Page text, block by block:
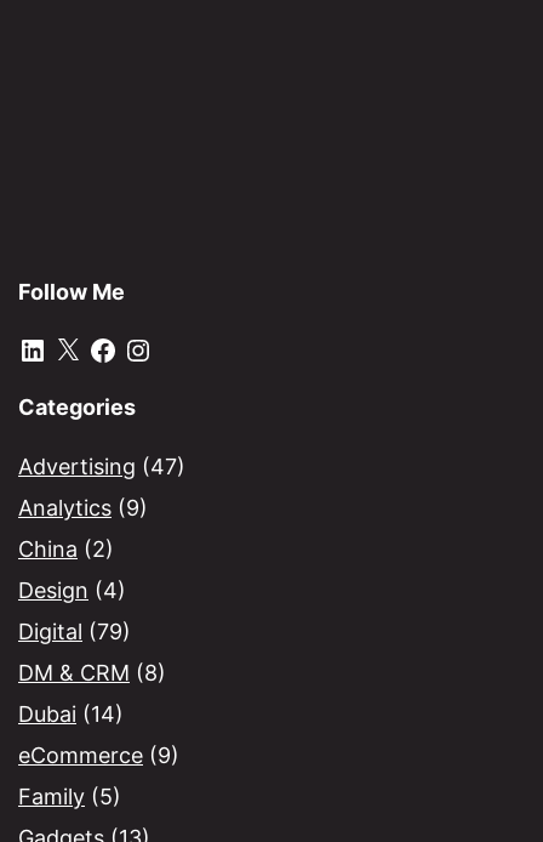
Follow Me
LinkedIn
X Facebook
Instagram
Categories
Advertising (47)
Analytics (9)
China (2)
Design (4)
Digital (79)
DM & CRM (8)
Dubai (14)
eCommerce (9)
Family (5)